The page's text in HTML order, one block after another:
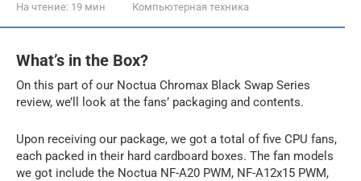
На чтение: 19 мин Компьютерная техника
What’s in the Box?
On this part of our Noctua Chromax Black Swap Series
review, we’ll look at the fans’ packaging and contents.
Upon receiving our package, we got a total of five CPU fans,
each packed in their hard cardboard boxes. The fan models
we got include the Noctua NF-A20 PWM, NF-A12x15 PWM,